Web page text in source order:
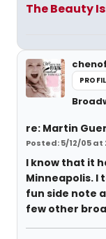
The Beauty
re: Martin
Posted: 5/12/05 at
I know that it
Minneapolis. I
fun side note
few other